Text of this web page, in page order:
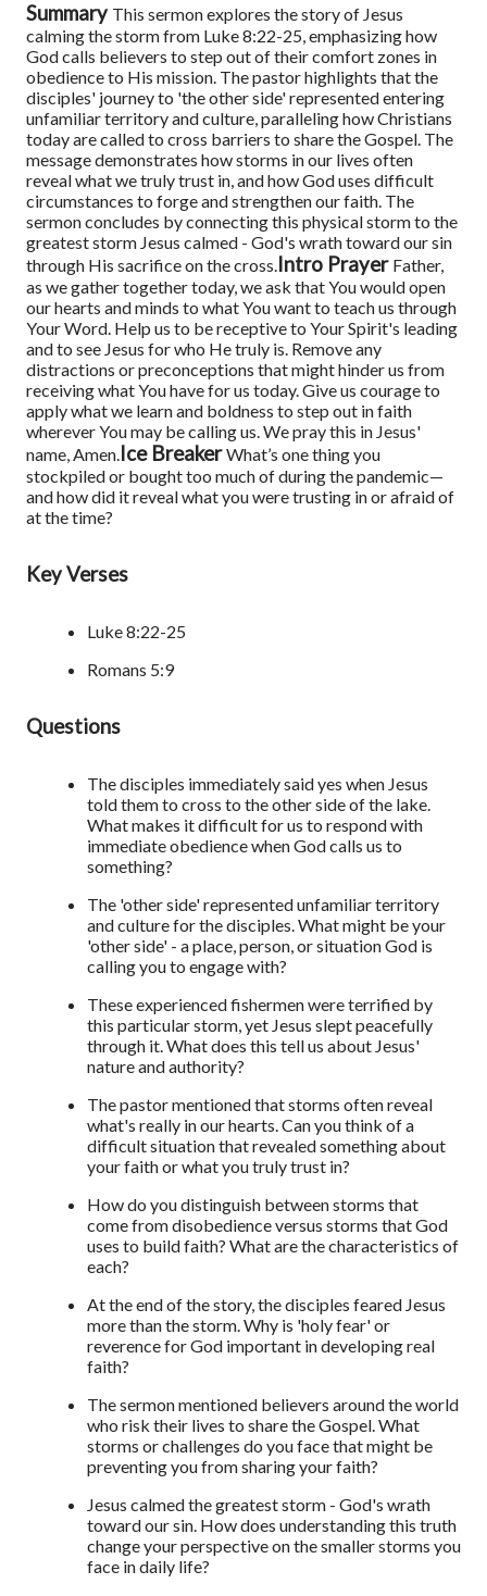
Summary This sermon explores the story of Jesus
calming the storm from Luke 8:22-25, emphasizing how
God calls believers to step out of their comfort zones in
obedience to His mission. The pastor highlights that the
disciples' journey to 'the other side' represented entering
unfamiliar territory and culture, paralleling how Christians
today are called to cross barriers to share the Gospel. The
message demonstrates how storms in our lives often
reveal what we truly trust in, and how God uses difficult
circumstances to forge and strengthen our faith. The
sermon concludes by connecting this physical storm to the
greatest storm Jesus calmed - God's wrath toward our sin
through His sacrifice on the cross.Intro Prayer Father,
as we gather together today, we ask that You would open
our hearts and minds to what You want to teach us through
Your Word. Help us to be receptive to Your Spirit's leading
and to see Jesus for who He truly is. Remove any
distractions or preconceptions that might hinder us from
receiving what You have for us today. Give us courage to
apply what we learn and boldness to step out in faith
wherever You may be calling us. We pray this in Jesus'
name, Amen.Ice BreakerWhat’s one thing you
stockpiled or bought too much of during the pandemic—
and how did it reveal what you were trusting in or afraid of
at the time?
Key Verses
Luke 8:22-25
Romans 5:9
Questions
The disciples immediately said yes when Jesus
told them to cross to the other side of the lake.
What makes it difficult for us to respond with
immediate obedience when God calls us to
something?
The 'other side' represented unfamiliar territory
and culture for the disciples. What might be your
'other side' - a place, person, or situation God is
calling you to engage with?
These experienced fishermen were terrified by
this particular storm, yet Jesus slept peacefully
through it. What does this tell us about Jesus'
nature and authority?
The pastor mentioned that storms often reveal
what's really in our hearts. Can you think of a
difficult situation that revealed something about
your faith or what you truly trust in?
How do you distinguish between storms that
come from disobedience versus storms that God
uses to build faith? What are the characteristics of
each?
At the end of the story, the disciples feared Jesus
more than the storm. Why is 'holy fear' or
reverence for God important in developing real
faith?
The sermon mentioned believers around the world
who risk their lives to share the Gospel. What
storms or challenges do you face that might be
preventing you from sharing your faith?
Jesus calmed the greatest storm - God's wrath
toward our sin. How does understanding this truth
change your perspective on the smaller storms you
face in daily life?